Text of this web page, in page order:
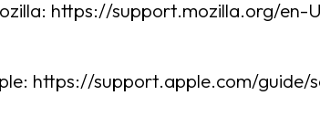
https://support.mozilla.org/en-
https://support.apple.com/guide/